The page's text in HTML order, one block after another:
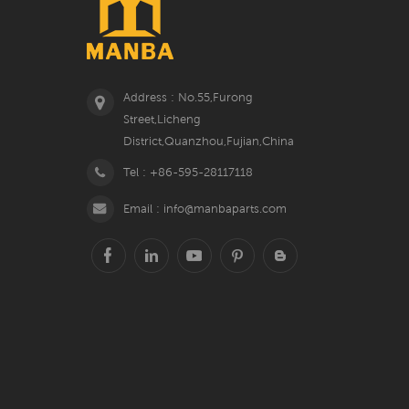
Address : No.55,Furong
Street,Licheng
District,Quanzhou,Fujian,China
Tel : +86-595-28117118
Email : info@manbaparts.com